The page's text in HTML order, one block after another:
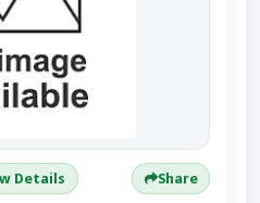
Details Share